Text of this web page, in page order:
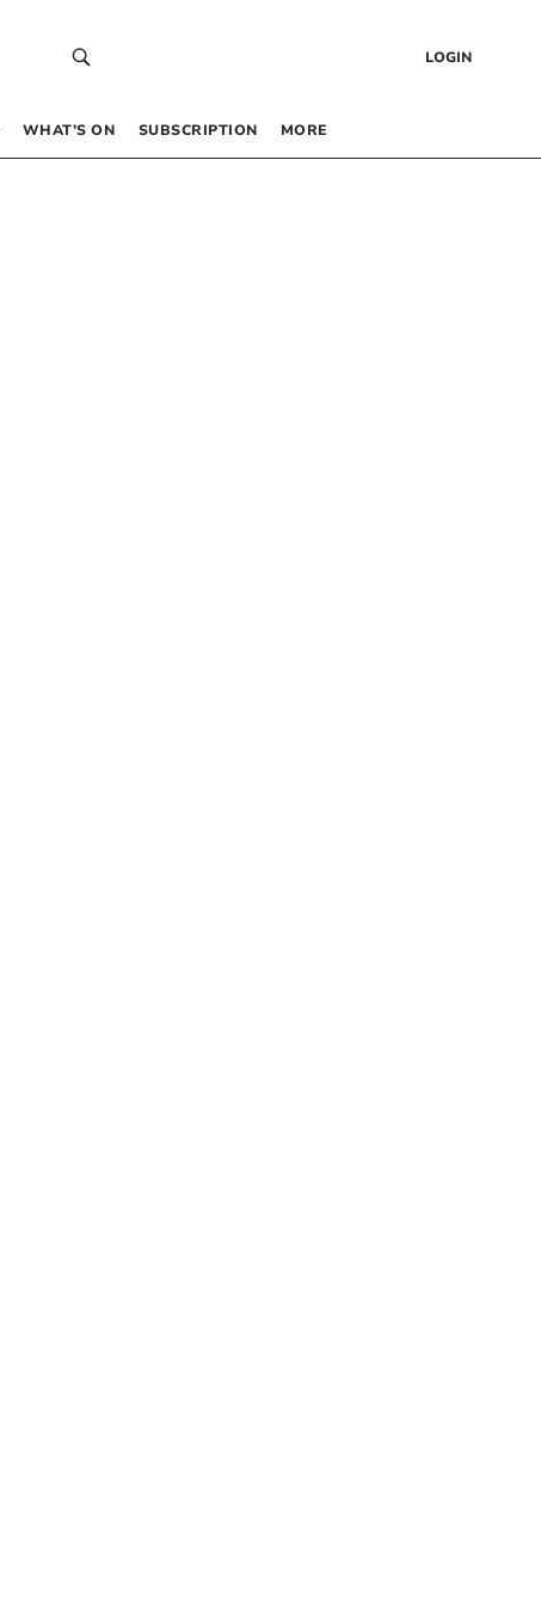
LOGIN
WHAT’S ON SUBSCRIPTION MORE